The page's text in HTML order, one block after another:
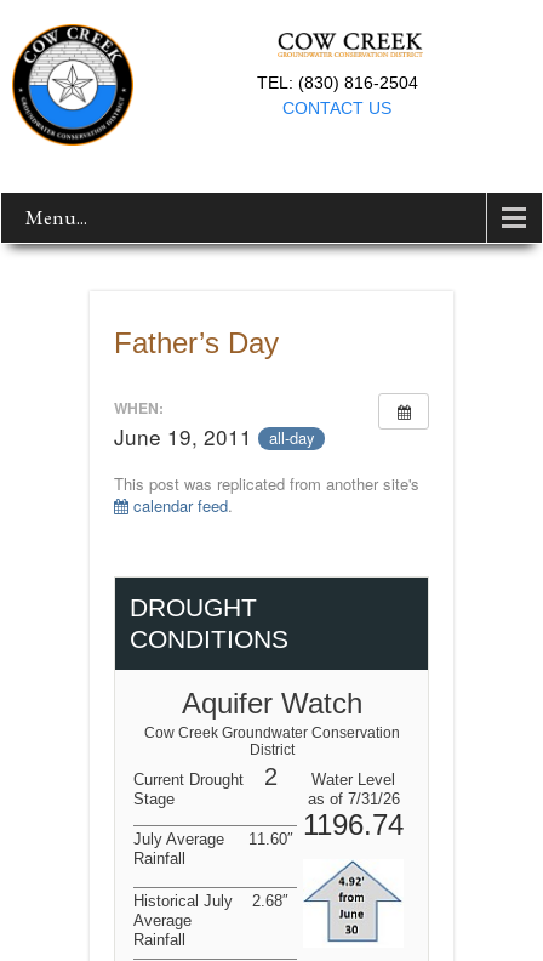
TEL: (830) 816-2504
CONTACT US
Menu...
Father’s Day
WHEN:
June 19, 2011
all-day
This post was replicated from another site's
calendar feed.
DROUGHT
CONDITIONS
Aquifer Watch
Cow Creek Groundwater Conservation
District
Current Drought
Stage
2
Water Level
as of 7/31/26
1196.74
July Average
Rainfall
11.60″
Historical July
Average
Rainfall
2.68″